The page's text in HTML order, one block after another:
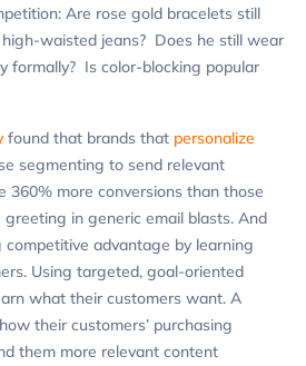
Are rose gold bracelets still
waisted jeans? Does he still wear
formally? Is color-blocking popular
found that brands that personalize
segmenting to send relevant
360% more conversions than those
in generic email blasts. And
advantage by learning
Using targeted, goal-oriented
what their customers want. A
their customers’ purchasing
them more relevant content